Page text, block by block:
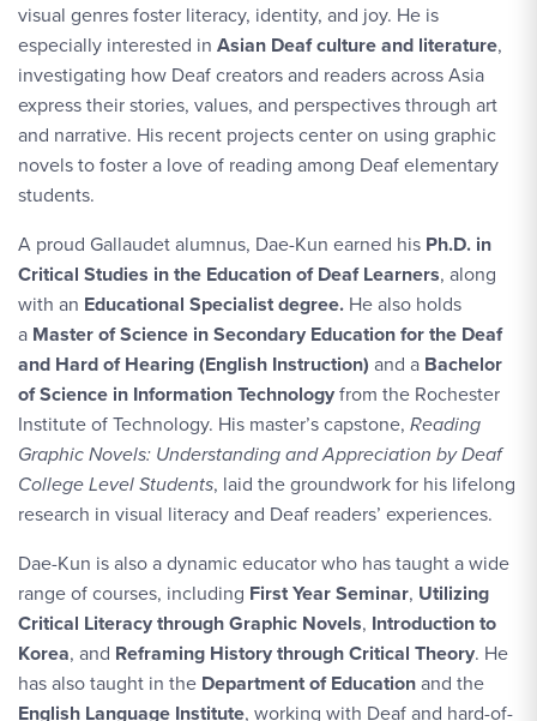
visual genres foster literacy, identity, and joy. He is
especially interested in Asian Deaf culture and literature,
investigating how Deaf creators and readers across Asia
express their stories, values, and perspectives through art
and narrative. His recent projects center on using graphic
novels to foster a love of reading among Deaf elementary
students.
A proud Gallaudet alumnus, Dae-Kun earned his Ph.D. in
Critical Studies in the Education of Deaf Learners, along
with an Educational Specialist degree. He also holds
a Master of Science in Secondary Education for the Deaf
and Hard of Hearing (English Instruction) and a Bachelor
of Science in Information Technologyfrom the Rochester
Institute of Technology. His master’s capstone, Reading
Graphic Novels: Understanding and Appreciation by Deaf
College Level Students, laid the groundwork for his lifelong
research in visual literacy and Deaf readers’ experiences.
Dae-Kun is also a dynamic educator who has taught a wide
range of courses, including First Year Seminar, Utilizing
Critical Literacy through Graphic Novels, Introduction to
Korea, and Reframing History through Critical Theory. He
has also taught in the Department of Educationand the
English Language Institute, working with Deaf and hard-of-